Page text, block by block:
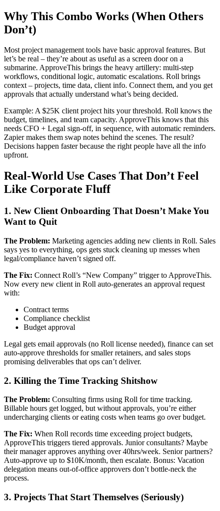
Why This Combo Works (When Others
Don’t)
Most project management tools have basic approval features. But
let’s be real – they’re about as useful as a screen door on a
submarine. ApproveThis brings the heavy artillery: multi-step
workflows, conditional logic, automatic escalations. Roll brings
context – projects, time data, client info. Connect them, and you get
approvals that actually understand what’s being decided.
Example: A $25K client project hits your threshold. Roll knows the
budget, timelines, and team capacity. ApproveThis knows that this
needs CFO + Legal sign-off, in sequence, with automatic reminders.
Zapier makes them swap notes behind the scenes. The result?
Decisions happen faster because the right people have all the info
upfront.
Real-World Use Cases That Don’t Feel
Like Corporate Fluff
1. New Client Onboarding That Doesn’t Make You
Want to Quit
The Problem: Marketing agencies adding new clients in Roll. Sales
says yes to everything, ops gets stuck cleaning up messes when
legal/compliance haven’t signed off.
The Fix: Connect Roll’s “New Company” trigger to ApproveThis.
Now every new client in Roll auto-generates an approval request
with:
Contract terms
Compliance checklist
Budget approval
Legal gets email approvals (no Roll license needed), finance can set
auto-approve thresholds for smaller retainers, and sales stops
promising deliverables that ops can’t deliver.
2. Killing the Time Tracking Shitshow
The Problem: Consulting firms using Roll for time tracking.
Billable hours get logged, but without approvals, you’re either
undercharging clients or eating costs when teams go over budget.
The Fix: When Roll records time exceeding project budgets,
ApproveThis triggers tiered approvals. Junior consultants? Maybe
their manager approves anything over 40hrs/week. Senior partners?
Auto-approve up to $10K/month, then escalate. Bonus: Vacation
delegation means out-of-office approvers don’t bottle-neck the
process.
3. Projects That Start Themselves (Seriously)